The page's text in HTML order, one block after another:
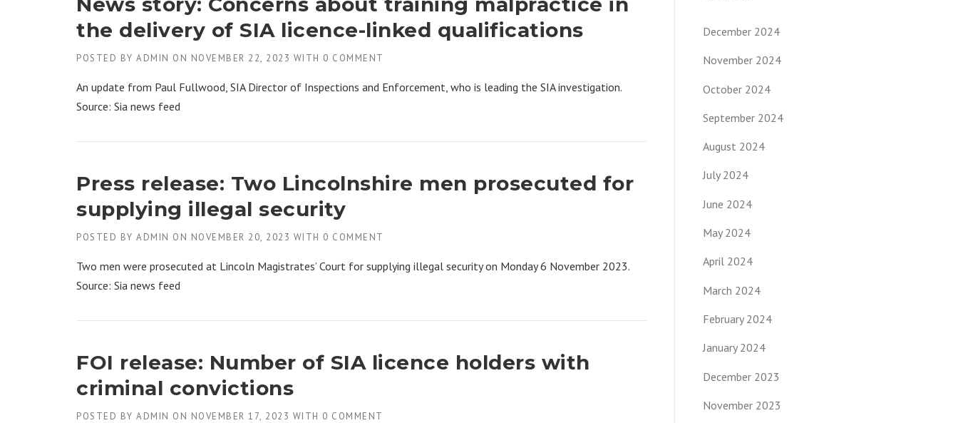
the delivery of SIA licence-linked qualifications
POSTED BY ADMIN ON NOVEMBER 22, 2023 WITH 0 COMMENT
An update from Paul Fullwood, SIA Director of Inspections and Enforcement, who is leading the SIA investigation.
Source: Sia news feed
Press release: Two Lincolnshire men prosecuted for
supplying illegal security
POSTED BY ADMIN ON NOVEMBER 20, 2023 WITH 0 COMMENT
Two men were prosecuted at Lincoln Magistrates’ Court for supplying illegal security on Monday 6 November 2023.
Source: Sia news feed
FOI release: Number of SIA licence holders with
criminal convictions
POSTED BY ADMIN ON NOVEMBER 17, 2023 WITH 0 COMMENT
December 2024
November 2024
October 2024
September 2024
August 2024
July 2024
June 2024
May 2024
April 2024
March 2024
February 2024
January 2024
December 2023
November 2023